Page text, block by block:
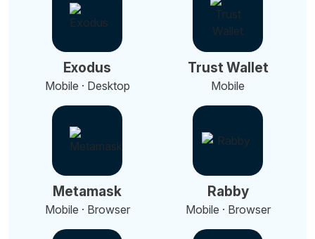
Exodus
Mobile · Desktop
Trust Wallet
Mobile
Metamask
Mobile · Browser
Rabby
Mobile · Browser